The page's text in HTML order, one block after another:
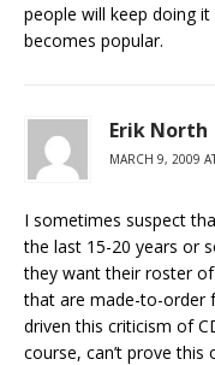
people will keep doing
becomes popular.
Erik North
MARCH 9, 2009
I sometimes suspect
the last 15-20 years or
they want their roster
that are made-to-order
driven this criticism of
course, can’t prove